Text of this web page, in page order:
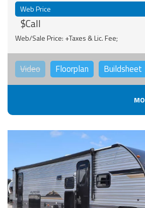
Web Price
$Call
Web/Sale Price: +Taxes & Lic. Fee;
Video Floorplan Buildsheet